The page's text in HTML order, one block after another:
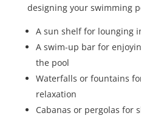
designing your swimming
A sun shelf for lounging
A swim-up bar for
the pool
Waterfalls or fountains
relaxation
Cabanas or pergolas for